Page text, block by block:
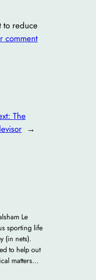
to reduce
comment
The
→
Le
sporting life
(in nets).
to help out
matters…